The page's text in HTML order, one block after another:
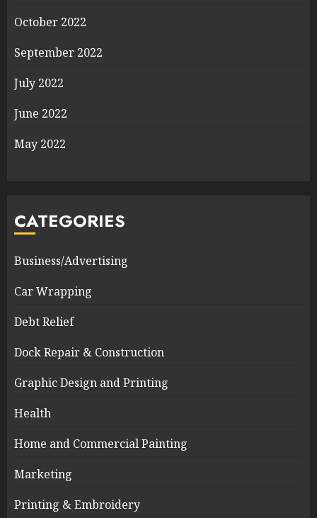
October 2022
September 2022
July 2022
June 2022
May 2022
CATEGORIES
Business/Advertising
Car Wrapping
Debt Relief
Dock Repair & Construction
Graphic Design and Printing
Health
Home and Commercial Painting
Marketing
Printing & Embroidery